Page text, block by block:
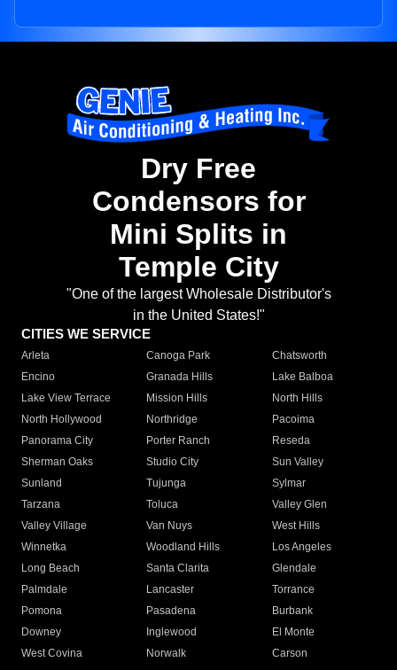
Dry Free
Condensors for
Mini Splits in
Temple City
"One of the largest Wholesale Distributor's
in the United States!"
CITIES WE SERVICE
Arleta Canoga Park
Chatsworth
Encino
Granada Hills
Lake Balboa
Lake View Terrace
Mission Hills
North Hills
North Hollywood
Northridge
Pacoima
Panorama City
Porter Ranch
Reseda
Sherman Oaks
Studio City
Sun Valley
Sunland
Tujunga
Sylmar
Tarzana
Toluca
Valley Glen
Valley Village
Van Nuys
West Hills
Winnetka
Woodland Hills
Los Angeles
Long Beach
Santa Clarita
Glendale
Palmdale
Lancaster
Torrance
Pomona
Pasadena
Burbank
Downey
Inglewood
El Monte
West Covina
Norwalk
Carson